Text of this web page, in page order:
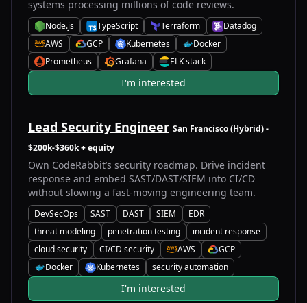
systems processing millions of code reviews.
N
Node.js
T
TypeScript
T
Terraform
D
Datadog
A
AWS
G
GCP
K
Kubernetes
D
Docker
P
Prometheus
G
Grafana
E
ELK stack
I'm interested
Lead Security Engineer San Francisco (Hybrid)-
$200k-$360k + equity
Own CodeRabbit’s security roadmap. Drive incident
response and embed SAST/DAST/SIEM into CI/CD
without slowing a fast-moving engineering team.
DevSecOps SAST DAST SIEM
EDR
threat modeling
penetration testing
incident response
cloud security
CI/CD security
A
AWS
G
GCP
D
Docker
K
Kubernetes security automation
I'm interested